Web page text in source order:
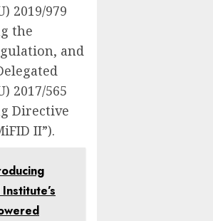
2019/979
the
and
2017/565
Directive
II”).